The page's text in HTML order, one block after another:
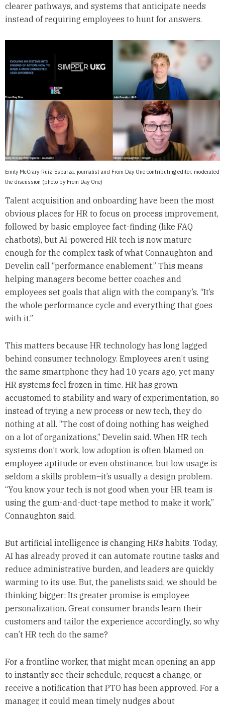
clearer pathways, and systems that anticipate needs
instead of requiring employees to hunt for answers.
Emily McCrary-Ruiz-Esparza, journalist and From Day One contributing editor, moderated
the discussion (photo by From Day One)
Talent acquisition and onboarding have been the most
obvious places for HR to focus on process improvement,
followed by basic employee fact-finding (like FAQ
chatbots), but AI-powered HR tech is now mature
enough for the complex task of what Connaughton and
Develin call “performance enablement.” This means
helping managers become better coaches and
employees set goals that align with the company’s. “It’s
the whole performance cycle and everything that goes
with it.”
This matters because HR technology has long lagged
behind consumer technology. Employees aren’t using
the same smartphone they had 10 years ago, yet many
HR systems feel frozen in time. HR has grown
accustomed to stability and wary of experimentation, so
instead of trying a new process or new tech, they do
nothing at all. “The cost of doing nothing has weighed
on a lot of organizations,” Develin said. When HR tech
systems don’t work, low adoption is often blamed on
employee aptitude or even obstinance, but low usage is
seldom a skills problem–it’s usually a design problem.
“You know your tech is not good when your HR team is
using the gum-and-duct-tape method to make it work,”
Connaughton said.
But artificial intelligence is changing HR’s habits. Today,
AI has already proved it can automate routine tasks and
reduce administrative burden, and leaders are quickly
warming to its use. But, the panelists said, we should be
thinking bigger: Its greater promise is employee
personalization. Great consumer brands learn their
customers and tailor the experience accordingly, so why
can’t HR tech do the same?
For a frontline worker, that might mean opening an app
to instantly see their schedule, request a change, or
receive a notification that PTO has been approved. For a
manager, it could mean timely nudges about